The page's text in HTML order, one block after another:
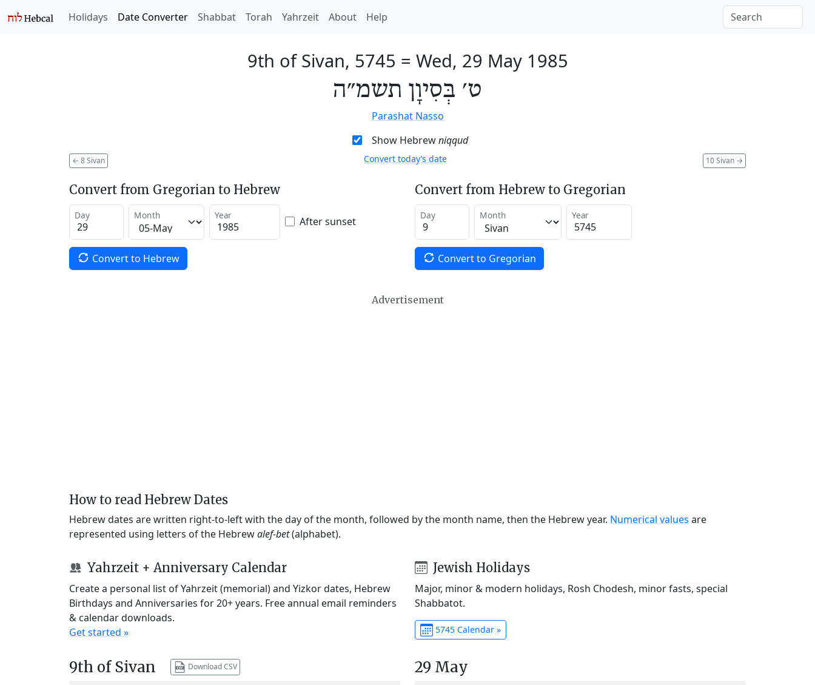
Holidays Date Converter Shabbat Torah Yahrzeit About Help
9th of Sivan, 5745 = Wed, 29 May 1985
ט׳ בְּסִיוָן תשמ״ה
Parashat Nasso
Show Hebrewniqqud
← 8 Sivan 10 Sivan →
Convert today’s date
Convert from Gregorian to Hebrew
Day Month Year After sunset
Convert to Hebrew
Convert from Hebrew to Gregorian
Day Month Year
Convert to Gregorian
Advertisement
How to read Hebrew Dates
Hebrew dates are written right-to-left with the day of the month, followed by the month name, then the Hebrew year. Numerical values are
represented using letters of the Hebrewalef-bet(alphabet).
Yahrzeit + Anniversary Calendar
Create a personal list of Yahrzeit (memorial) and Yizkor dates, Hebrew
Birthdays and Anniversaries for 20+ years. Free annual email reminders
& calendar downloads.
Get started »
Jewish Holidays
Major, minor & modern holidays, Rosh Chodesh, minor fasts, special
Shabbatot.
5745 Calendar »
9th of Sivan Download CSV 29 May